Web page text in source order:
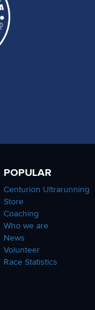
POPULAR
Centurion Ultrarunning
Store
Coaching
Who we are
News
Volunteer
Race Statistics